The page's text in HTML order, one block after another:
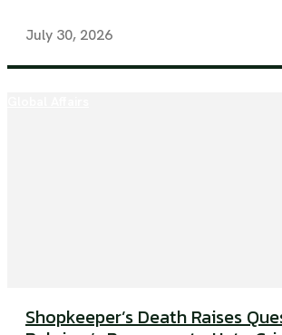
July 30, 2026
Shopkeeper’s Death Raises